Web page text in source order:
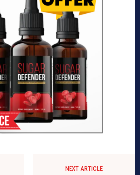
NEXT ARTICLE